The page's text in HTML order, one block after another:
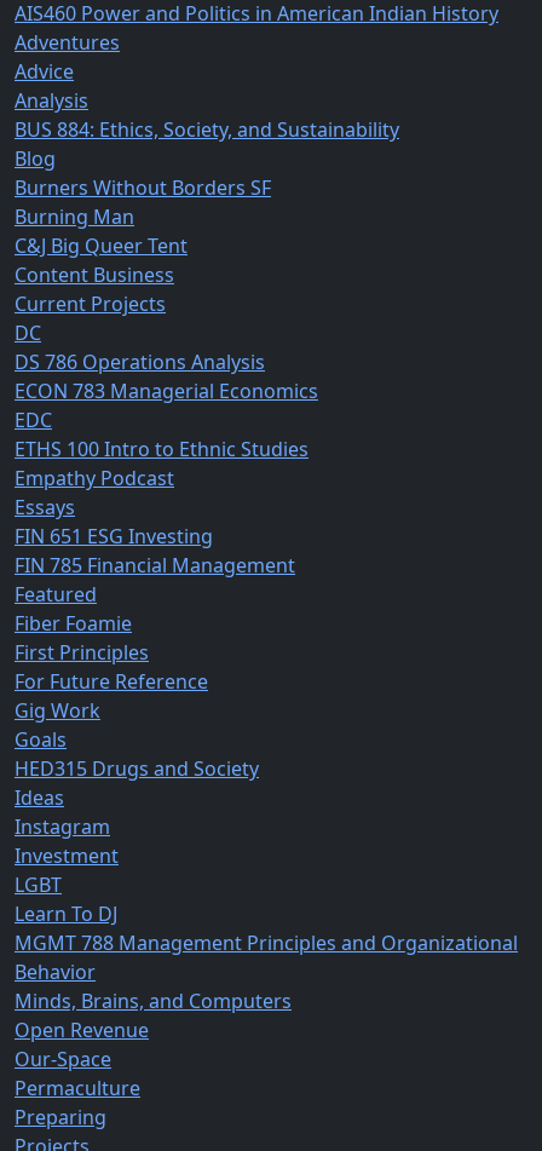
AIS460 Power and Politics in American Indian History
Adventures
Advice
Analysis
BUS 884: Ethics, Society, and Sustainability
Blog
Burners Without Borders SF
Burning Man
C&J Big Queer Tent
Content Business
Current Projects
DC
DS 786 Operations Analysis
ECON 783 Managerial Economics
EDC
ETHS 100 Intro to Ethnic Studies
Empathy Podcast
Essays
FIN 651 ESG Investing
FIN 785 Financial Management
Featured
Fiber Foamie
First Principles
For Future Reference
Gig Work
Goals
HED315 Drugs and Society
Ideas
Instagram
Investment
LGBT
Learn To DJ
MGMT 788 Management Principles and Organizational
Behavior
Minds, Brains, and Computers
Open Revenue
Our-Space
Permaculture
Preparing